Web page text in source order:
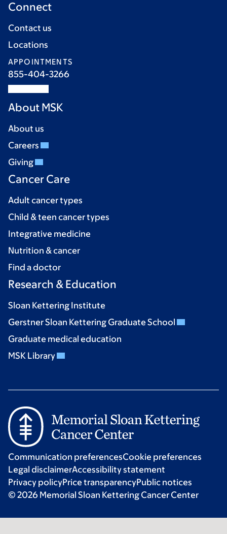
Connect
Contact us
Locations
APPOINTMENTS
855-404-3266
About MSK
About us
Careers
Giving
Cancer Care
Adult cancer types
Child & teen cancer types
Integrative medicine
Nutrition & cancer
Find a doctor
Research & Education
Sloan Kettering Institute
Gerstner Sloan Kettering Graduate School
Graduate medical education
MSK Library
Communication preferencesCookie preferences
Legal disclaimerAccessibility statement
Privacy policyPrice transparencyPublic notices
© 2026 Memorial Sloan Kettering Cancer Center